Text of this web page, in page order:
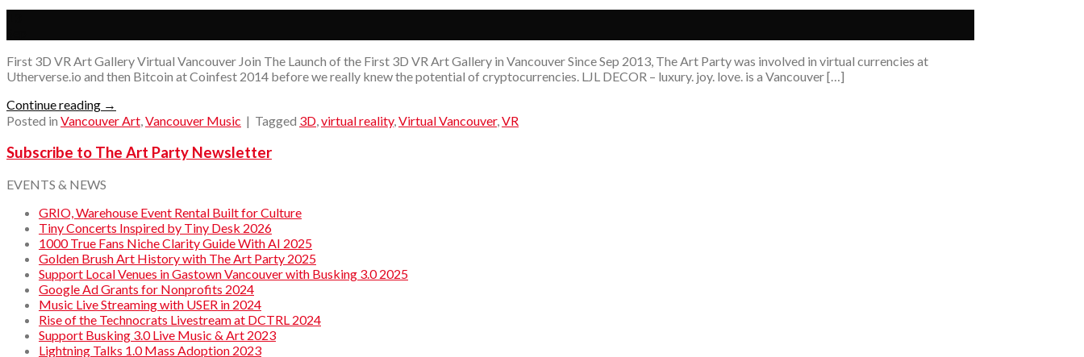
First 3D VR Art Gallery Virtual Vancouver Join The Launch of the First 3D VR Art Gallery in Vancouver Since Sep 2013, The Art Party was involved in virtual currencies at
Utherverse.io and then Bitcoin at Coinfest 2014 before we really knew the potential of cryptocurrencies. LJL DECOR – luxury. joy. love. is a Vancouver […]
Continue reading →
Posted in Vancouver Art,Vancouver Music | Tagged 3D,virtual reality,Virtual Vancouver,VR
Subscribe to The Art Party Newsletter
EVENTS & NEWS
GRIO, Warehouse Event Rental Built for Culture
Tiny Concerts Inspired by Tiny Desk 2026
1000 True Fans Niche Clarity Guide With AI 2025
Golden Brush Art History with The Art Party 2025
Support Local Venues in Gastown Vancouver with Busking 3.0 2025
Google Ad Grants for Nonprofits 2024
Music Live Streaming with USER in 2024
Rise of the Technocrats Livestream at DCTRL 2024
Support Busking 3.0 Live Music & Art 2023
Lightning Talks 1.0 Mass Adoption 2023